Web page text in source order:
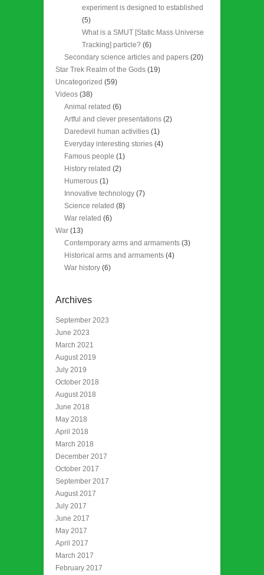
experiment is designed to established
(5)
What is a SMUT [Static Mass Universe
Tracking] particle? (6)
Secondary science articles and papers (20)
Star Trek Realm of the Gods (19)
Uncategorized (59)
Videos (38)
Animal related (6)
Artful and clever presentations (2)
Daredevil human activities (1)
Everyday interesting stories (4)
Famous people (1)
History related (2)
Humerous (1)
Innovative technology (7)
Science related (8)
War related (6)
War (13)
Contemporary arms and armaments (3)
Historical arms and armaments (4)
War history (6)
Archives
September 2023
June 2023
March 2021
August 2019
July 2019
October 2018
August 2018
June 2018
May 2018
April 2018
March 2018
December 2017
October 2017
September 2017
August 2017
July 2017
June 2017
May 2017
April 2017
March 2017
February 2017